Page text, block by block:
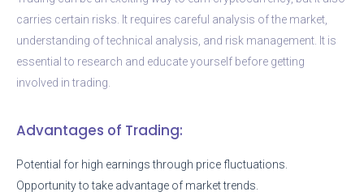
carries certain risks. It requires careful analysis of the market,
understanding of technical analysis, and risk management. It is
essential to research and educate yourself before getting
involved in trading.
Advantages of Trading:
Potential for high earnings through price fluctuations.
Opportunity to take advantage of market trends.